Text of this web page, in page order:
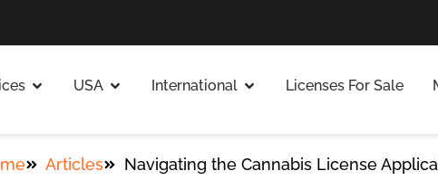
USA International Licenses For Sale
Articles Navigating the Cannabis License